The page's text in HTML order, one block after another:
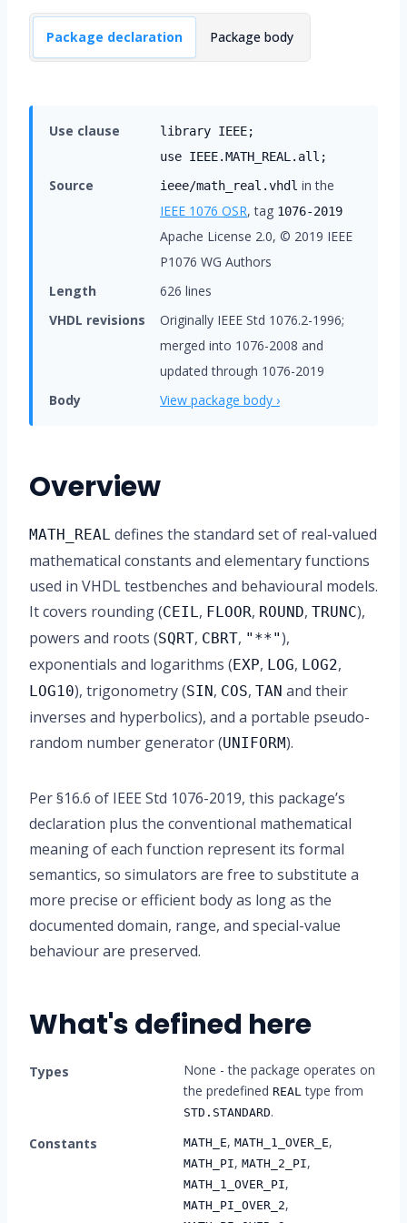
Package declaration Package body
Use clause
library IEEE;
use IEEE.MATH_REAL.all;
Source ieee/math_real.vhdl in the
IEEE 1076 OSR, tag 1076-2019
Apache License 2.0, © 2019 IEEE
P1076 WG Authors
Length
626 lines
VHDL revisions
Originally IEEE Std 1076.2-1996;
merged into 1076-2008 and
updated through 1076-2019
Body
View package body ›
Overview
MATH_REAL defines the standard set of real-valued
mathematical constants and elementary functions
used in VHDL testbenches and behavioural models.
It covers rounding (CEIL, FLOOR, ROUND, TRUNC),
powers and roots (SQRT, CBRT, "**"),
exponentials and logarithms (EXP, LOG, LOG2,
LOG10), trigonometry (SIN, COS, TAN and their
inverses and hyperbolics), and a portable pseudo-
random number generator (UNIFORM).
Per §16.6 of IEEE Std 1076-2019, this package’s
declaration plus the conventional mathematical
meaning of each function represent its formal
semantics, so simulators are free to substitute a
more precise or efficient body as long as the
documented domain, range, and special-value
behaviour are preserved.
What's defined here
Types
None - the package operates on
the predefined REAL type from
STD.STANDARD.
Constants
MATH_E, MATH_1_OVER_E,
MATH_PI, MATH_2_PI,
MATH_1_OVER_PI,
MATH_PI_OVER_2,